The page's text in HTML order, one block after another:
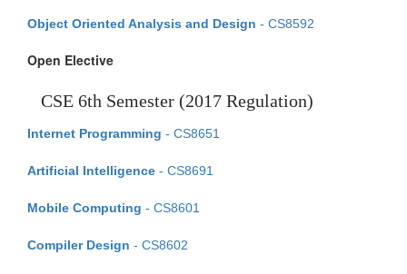
Object Oriented Analysis and Design - CS8592
Open Elective
CSE 6th Semester (2017 Regulation)
Internet Programming - CS8651
Artificial Intelligence - CS8691
Mobile Computing - CS8601
Compiler Design - CS8602